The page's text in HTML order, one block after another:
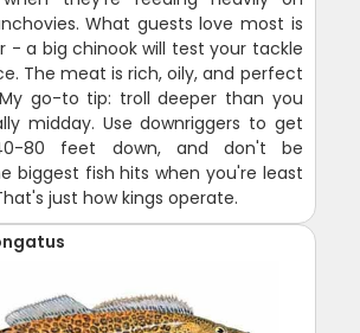
What guests love most is
- a big chinook will test your tackle
The meat is rich, oily, and perfect
go-to tip: troll deeper than you
midday. Use downriggers to get
80 feet down, and don't be
biggest fish hits when you're least
just how kings operate.